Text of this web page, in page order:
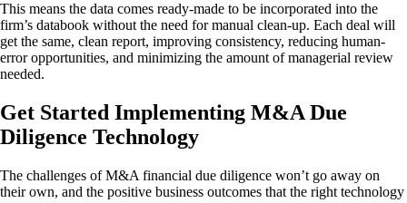
This means the data comes ready-made to be incorporated into the
firm’s databook without the need for manual clean-up. Each deal will
get the same, clean report, improving consistency, reducing human-
error opportunities, and minimizing the amount of managerial review
needed.
Get Started Implementing M&A Due
Diligence Technology
The challenges of M&A financial due diligence won’t go away on
their own, and the positive business outcomes that the right technology